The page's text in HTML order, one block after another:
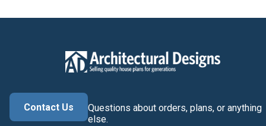
Contact Us
Questions about orders, plans, or anything
else.